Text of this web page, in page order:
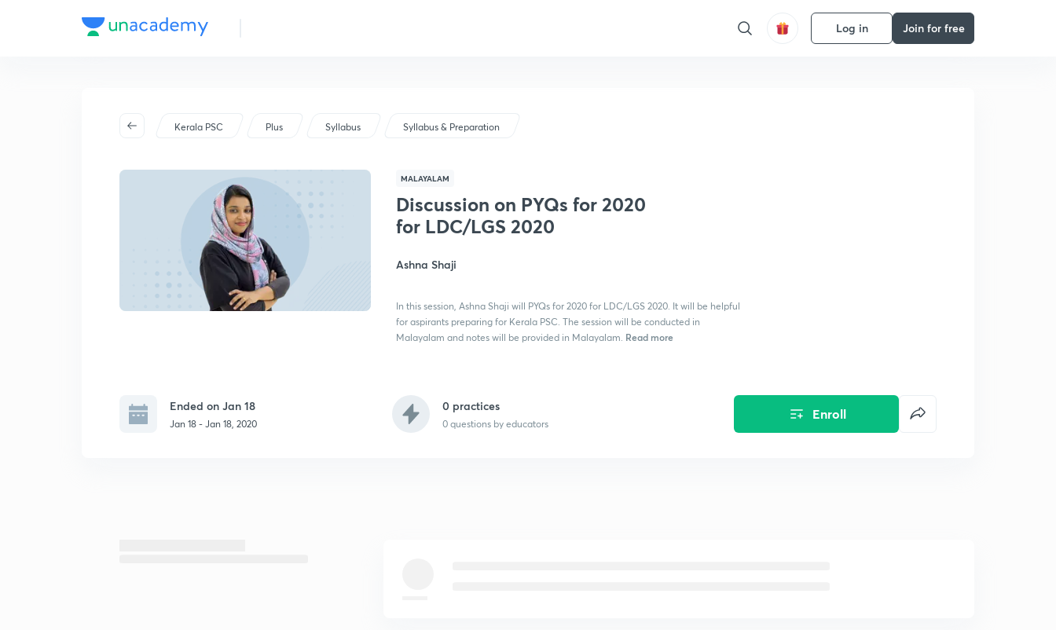
Log in Join for free
Kerala PSC Plus Syllabus Syllabus & Preparation
MALAYALAM
Discussion on PYQs for 2020
for LDC/LGS 2020
Ashna Shaji
In this session, Ashna Shaji will PYQs for 2020 for LDC/LGS 2020. It will be helpful
for aspirants preparing for Kerala PSC. The session will be conducted in
Malayalam and notes will be provided in Malayalam. Read more
Ended on Jan 18
Jan 18 - Jan 18, 2020
0 practices
0 questions by educators
Enroll